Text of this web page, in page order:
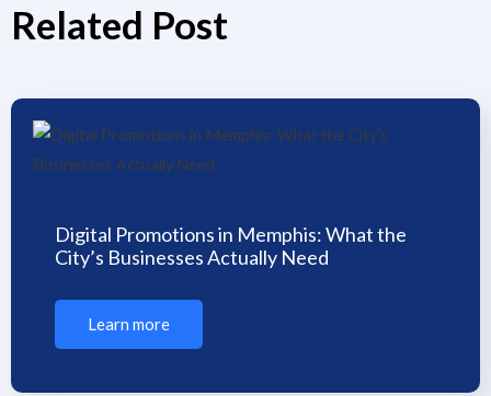
Related Post
Digital Promotions in Memphis: What the
City’s Businesses Actually Need
Learn more